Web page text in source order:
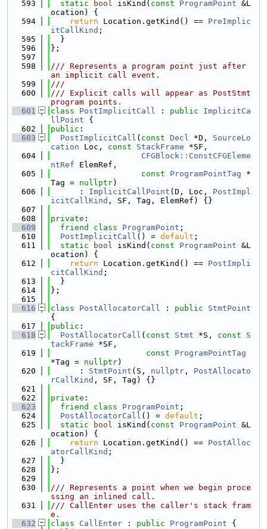
  593
static bool isKind( const ProgramPoint &L
ocation) {
  594
return Location.getKind() == PreImplic
itCallKind ;
  595
  }
  596
};
  597
  598
/// Represents a program point just after
an implicit call event.
  599
///
  600
/// Explicit calls will appear as PostStmt
program points.
  601
class PostImplicitCall : public
ImplicitCa
llPoint {
  602
public :
  603
PostImplicitCall ( const Decl *D, SourceLo
cation Loc, const StackFrame *SF,
  604
CFGBlock::ConstCFGEleme
ntRef ElemRef,
  605
const ProgramPointTag *
Tag = nullptr)
  606
      :
ImplicitCallPoint (D, Loc, PostImpl
icitCallKind , SF, Tag, ElemRef) {}
  607
  608
private :
  609
friend class ProgramPoint ;
  610
PostImplicitCall () = default ;
  611
static bool isKind( const ProgramPoint &L
ocation) {
  612
return Location.getKind() == PostImpli
citCallKind ;
  613
  }
  614
};
  615
  616
class PostAllocatorCall : public
StmtPoint
{
  617
public :
  618
PostAllocatorCall ( const Stmt *S, const
S
tackFrame *SF,
  619
const
ProgramPointTag
*Tag = nullptr)
  620
      :
StmtPoint (S, nullptr , PostAllocato
rCallKind , SF, Tag) {}
  621
  622
private :
  623
friend class ProgramPoint ;
  624
PostAllocatorCall () = default ;
  625
static bool isKind( const ProgramPoint &L
ocation) {
  626
return Location.getKind() == PostAlloc
atorCallKind ;
  627
  }
  628
};
  629
  630
/// Represents a point when we begin proce
ssing an inlined call.
  631
/// CallEnter uses the caller's stack fram
e.
  632
class CallEnter : public ProgramPoint {